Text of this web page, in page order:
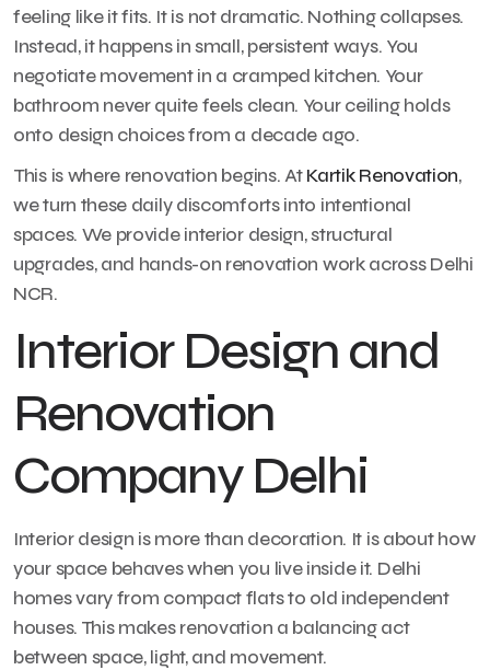
feeling like it fits. It is not dramatic. Nothing collapses.
Instead, it happens in small, persistent ways. You
negotiate movement in a cramped kitchen. Your
bathroom never quite feels clean. Your ceiling holds
onto design choices from a decade ago.
This is where renovation begins. AtKartik Renovation,
we turn these daily discomforts into intentional
spaces. We provide interior design, structural
upgrades, and hands-on renovation work across Delhi
NCR.
Interior Design and
Renovation
Company Delhi
Interior design is more than decoration. It is about how
your space behaves when you live inside it. Delhi
homes vary from compact flats to old independent
houses. This makes renovation a balancing act
between space, light, and movement.